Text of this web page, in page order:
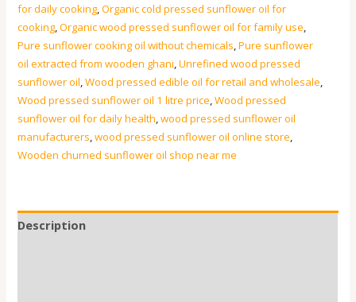
for daily cooking,Organic cold pressed sunflower oil for
cooking,Organic wood pressed sunflower oil for family use,
Pure sunflower cooking oil without chemicals,Pure sunflower
oil extracted from wooden ghani,Unrefined wood pressed
sunflower oil,Wood pressed edible oil for retail and wholesale,
Wood pressed sunflower oil 1 litre price,Wood pressed
sunflower oil for daily health,wood pressed sunflower oil
manufacturers,wood pressed sunflower oil online store,
Wooden churned sunflower oil shop near me
Description